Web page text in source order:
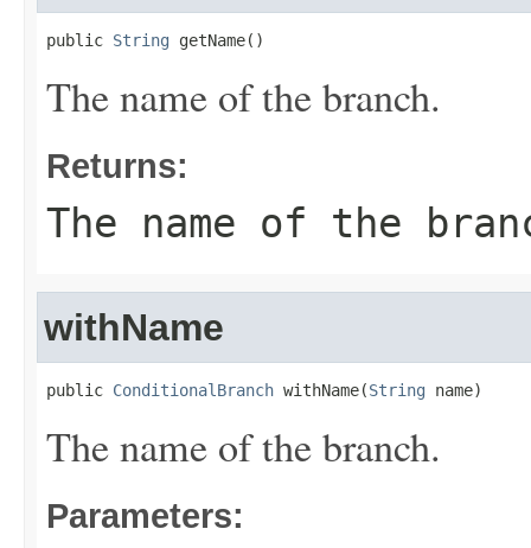
public String getName()
The name of the branch.
Returns:
The name of the
withName
public ConditionalBranch withName(String name)
The name of the branch.
Parameters: